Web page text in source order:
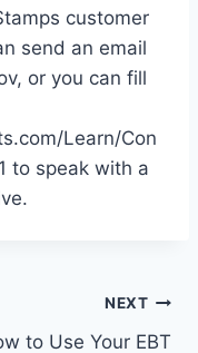
customer
send an email
, or you can fill
Learn/Con
to speak with a
NEXT
to Use Your EBT